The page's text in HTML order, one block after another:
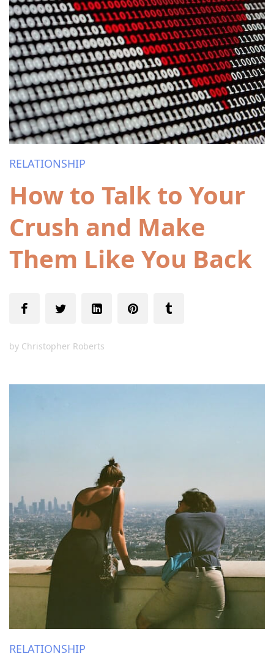
RELATIONSHIP
How to Talk to Your
Crush and Make
Them Like You Back
by Christopher Roberts
RELATIONSHIP